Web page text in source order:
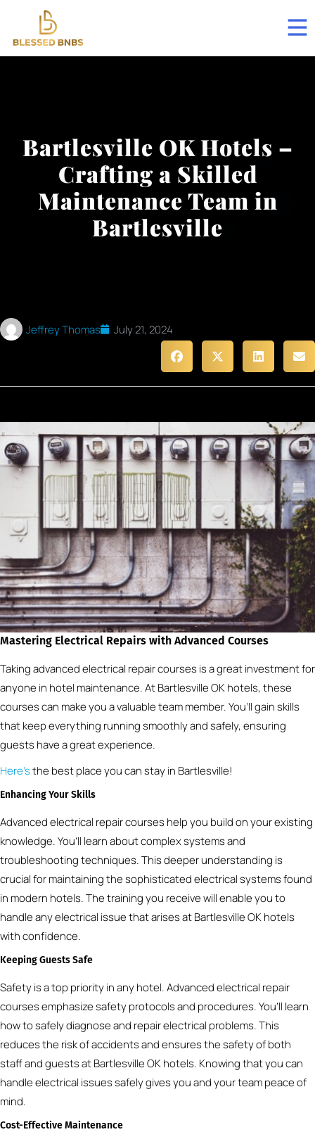
Bartlesville OK Hotels –
Crafting a Skilled
Maintenance Team in
Bartlesville
Jeffrey Thomas July 21, 2024
Mastering Electrical Repairs with Advanced Courses
Taking advanced electrical repair courses is a great investment for
anyone in hotel maintenance. At Bartlesville OK hotels, these
courses can make you a valuable team member. You’ll gain skills
that keep everything running smoothly and safely, ensuring
guests have a great experience.
Here’sthe best place you can stay in Bartlesville!
Enhancing Your Skills
Advanced electrical repair courses help you build on your existing
knowledge. You’ll learn about complex systems and
troubleshooting techniques. This deeper understanding is
crucial for maintaining the sophisticated electrical systems found
in modern hotels. The training you receive will enable you to
handle any electrical issue that arises at Bartlesville OK hotels
with confidence.
Keeping Guests Safe
Safety is a top priority in any hotel. Advanced electrical repair
courses emphasize safety protocols and procedures. You’ll learn
how to safely diagnose and repair electrical problems. This
reduces the risk of accidents and ensures the safety of both
staff and guests at Bartlesville OK hotels. Knowing that you can
handle electrical issues safely gives you and your team peace of
mind.
Cost-Effective Maintenance